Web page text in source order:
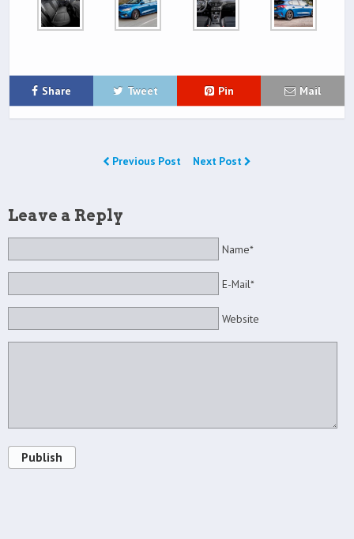
Share Tweet Pin Mail
Previous Post Next Post
Leave a Reply
Name*
E-Mail*
Website
Publish